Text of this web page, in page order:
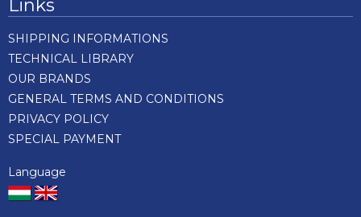
Links
SHIPPING INFORMATIONS
TECHNICAL LIBRARY
OUR BRANDS
GENERAL TERMS AND CONDITIONS
PRIVACY POLICY
SPECIAL PAYMENT
Language